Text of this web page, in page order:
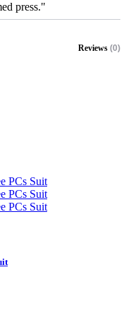
press."
Reviews (0)